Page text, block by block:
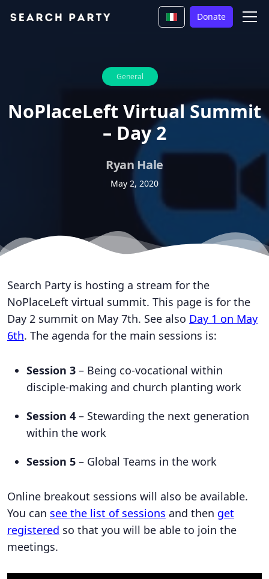
Donate
General
NoPlaceLeft Virtual Summit
– Day 2
Ryan Hale
May 2, 2020
Search Party is hosting a stream for the
NoPlaceLeft virtual summit. This page is for the
Day 2 summit on May 7th. See also Day 1 on May
6th. The agenda for the main sessions is:
Session 3 – Being co-vocational within
disciple-making and church planting work
Session 4 – Stewarding the next generation
within the work
Session 5 – Global Teams in the work
Online breakout sessions will also be available.
You can see the list of sessions and then get
registered so that you will be able to join the
meetings.